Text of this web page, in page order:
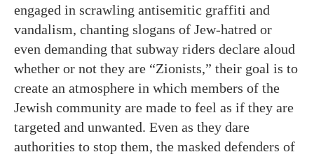
engaged in scrawling antisemitic graffiti and
vandalism, chanting slogans of Jew-hatred or
even demanding that subway riders declare aloud
whether or not they are “Zionists,” their goal is to
create an atmosphere in which members of the
Jewish community are made to feel as if they are
targeted and unwanted. Even as they dare
authorities to stop them, the masked defenders of